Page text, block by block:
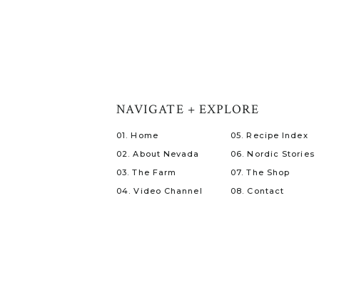
08. Contact
07. The Shop
06. Nordic Stories
05. Recipe Index
04. Video Channel
03. The Farm
02. About Nevada
01. Home
NAVIGATE + EXPLORE